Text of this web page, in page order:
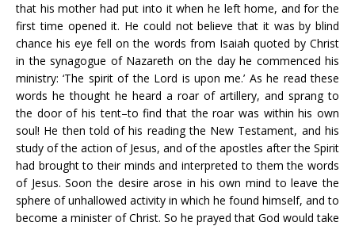
that his mother had put into it when he left home, and for the
first time opened it. He could not believe that it was by blind
chance his eye fell on the words from Isaiah quoted by Christ
in the synagogue of Nazareth on the day he commenced his
ministry: ‘The spirit of the Lord is upon me.’ As he read these
words he thought he heard a roar of artillery, and sprang to
the door of his tent–to find that the roar was within his own
soul! He then told of his reading the New Testament, and his
study of the action of Jesus, and of the apostles after the Spirit
had brought to their minds and interpreted to them the words
of Jesus. Soon the desire arose in his own mind to leave the
sphere of unhallowed activity in which he found himself, and to
become a minister of Christ. So he prayed that God would take